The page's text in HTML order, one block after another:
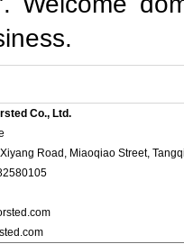
Co., Ltd.
Road, Miaoqiao Street,